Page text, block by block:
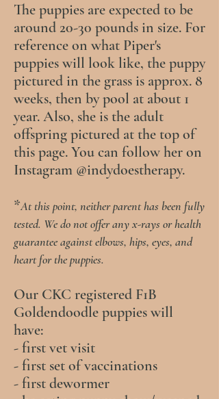
The puppies are expected to be
around 20-30 pounds in size. For
reference on what Piper's
puppies will look like, the puppy
pictured in the grass is approx. 8
weeks, then by pool at about 1
year. Also, she is the adult
offspring pictured at the top of
this page. You can follow her on
Instagram @indydoestherapy.
*At this point, neither parent has been fully
tested. We do not offer anyx-rays orhealth
guarantee against elbows, hips, eyes, and
heart for the puppies.
Our CKC registered F1B
Goldendoodle puppies will
have:
- first vet visit
- first set of vaccinations
- first dewormer